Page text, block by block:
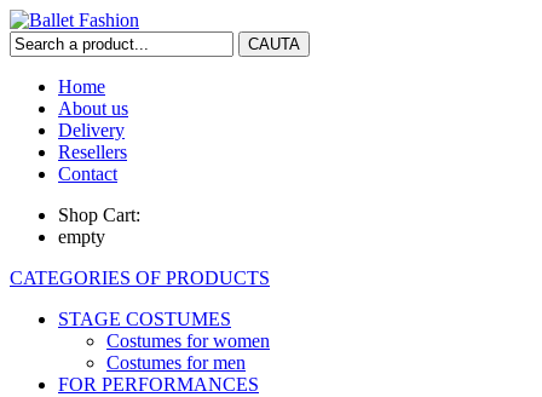
Home
About us
Delivery
Resellers
Contact
Shop Cart:
empty
CATEGORIES OF PRODUCTS
STAGE COSTUMES
Costumes for women
Costumes for men
FOR PERFORMANCES